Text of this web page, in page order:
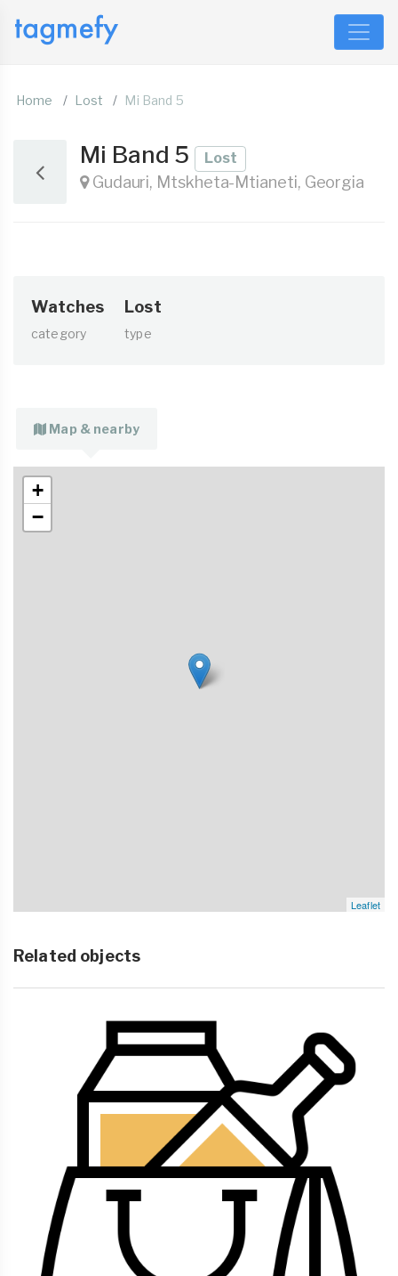
Home Lost Mi Band 5
Mi Band 5 Lost
Gudauri, Mtskheta-Mtianeti, Georgia
Watches
category
Lost
type
Map & nearby
+
−
Leaflet
Related objects